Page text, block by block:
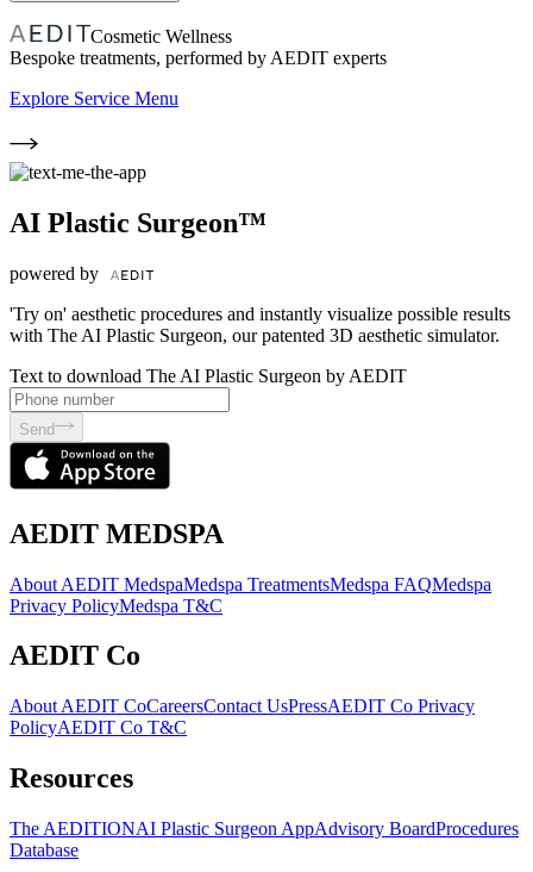
Cosmetic Wellness
Bespoke treatments, performed by AEDIT experts
Explore Service Menu
AI Plastic Surgeon™
powered by
'Try on' aesthetic procedures and instantly visualize possible results
with The AI Plastic Surgeon, our patented 3D aesthetic simulator.
Text to download The AI Plastic Surgeon by AEDIT
Send
AEDIT MEDSPA
About AEDIT MedspaMedspa TreatmentsMedspa FAQMedspa
Privacy PolicyMedspa T&C
AEDIT Co
About AEDIT CoCareersContact UsPressAEDIT Co Privacy
PolicyAEDIT Co T&C
Resources
The AEDITIONAI Plastic Surgeon AppAdvisory BoardProcedures
Database